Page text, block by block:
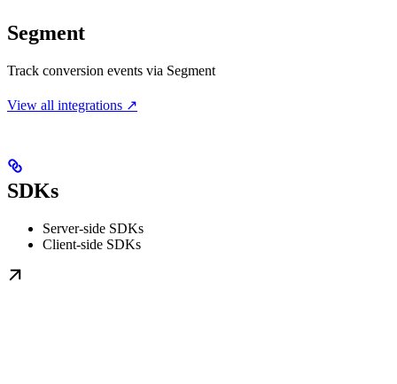
Segment
Track conversion events via Segment
View all integrations ↗
SDKs
Server-side SDKs
Client-side SDKs